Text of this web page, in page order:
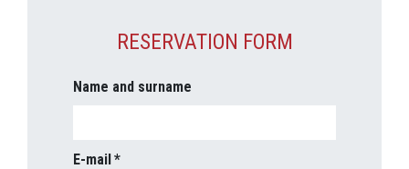
RESERVATION FORM
Name and surname
E-mail